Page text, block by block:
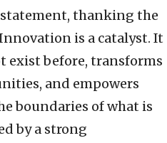
statement, thanking the
is a catalyst. It
exist before, transforms
and empowers
boundaries of what is
by a strong